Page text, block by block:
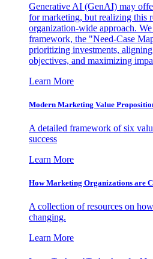
Generative AI (GenAI) may
for marketing, but realizing this
organization-wide approach.
framework, the "Need-Case
prioritizing investments,
objectives, and maximizing
Learn More
Modern Marketing Value
A detailed framework of six
success
Learn More
How Marketing Organizations are
A collection of resources on
changing.
Learn More